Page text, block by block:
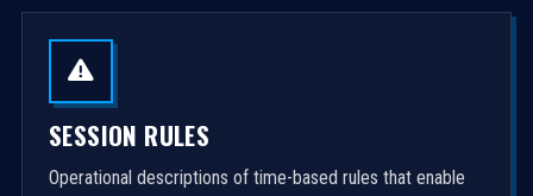
SESSION RULES
Operational descriptions of time-based rules that enable